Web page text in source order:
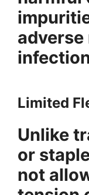
Limited
Unlike
or
not